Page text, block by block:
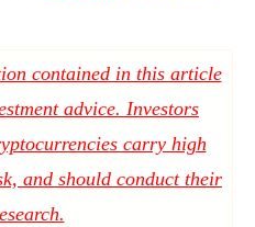
contained in this article
advice. Investors
carry high
and should conduct their